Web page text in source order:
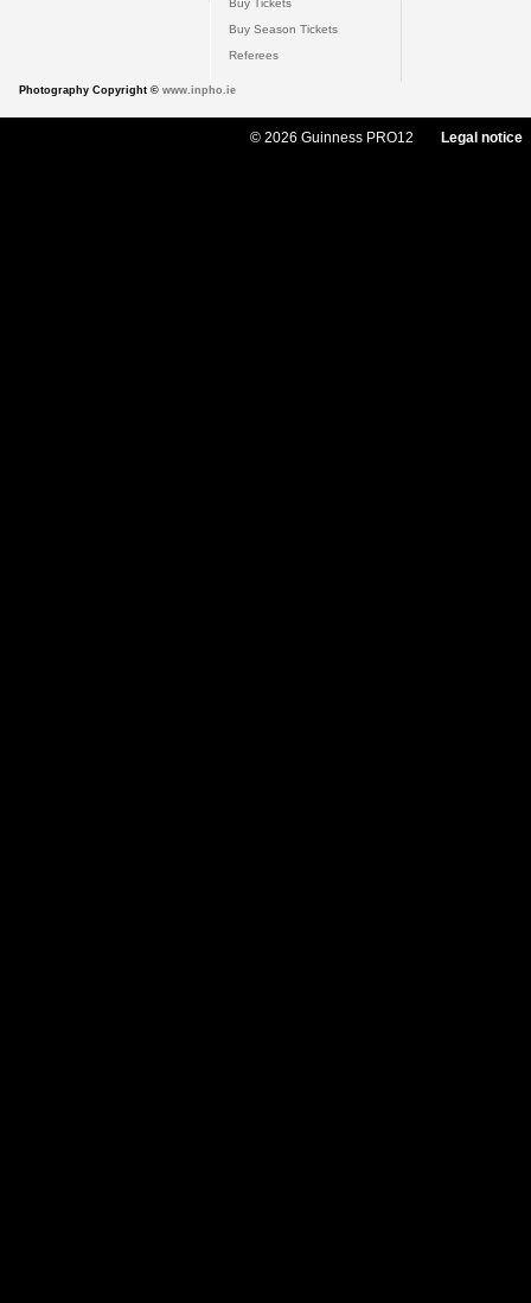
Buy Tickets
Buy Season Tickets
Referees
Photography Copyright © www.inpho.ie
© 2026 Guinness PRO12 Legal notice